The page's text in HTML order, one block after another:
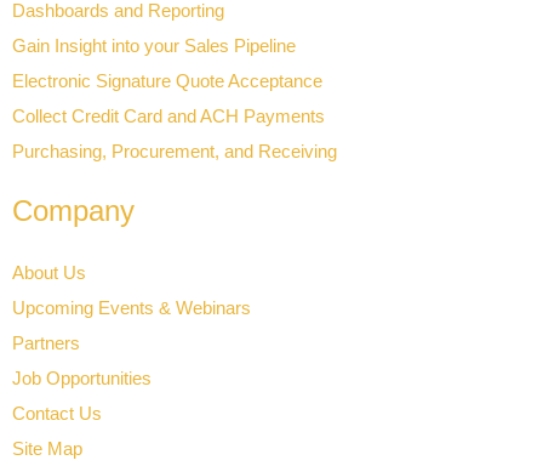
Dashboards and Reporting
Gain Insight into your Sales Pipeline
Electronic Signature Quote Acceptance
Collect Credit Card and ACH Payments
Purchasing, Procurement, and Receiving
Company
About Us
Upcoming Events & Webinars
Partners
Job Opportunities
Contact Us
Site Map